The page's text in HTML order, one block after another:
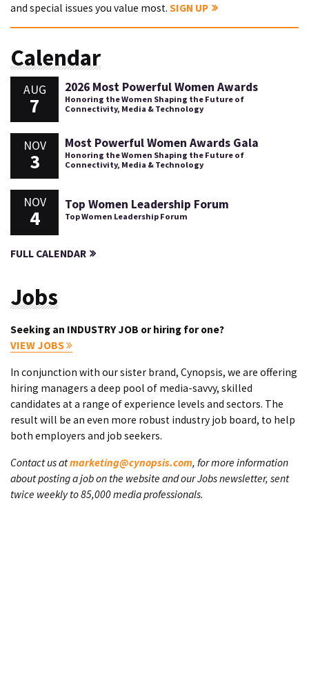
and special issues you value most. SIGN UP
Calendar
AUG
7
2026 Most Powerful Women Awards
Honoring the Women Shaping the Future of
Connectivity, Media & Technology
NOV
3
Most Powerful Women Awards Gala
Honoring the Women Shaping the Future of
Connectivity, Media & Technology
NOV
4
Top Women Leadership Forum
Top Women Leadership Forum
FULL CALENDAR
Jobs
Seeking an INDUSTRY JOB or hiring for one?
VIEW JOBS
In conjunction with our sister brand, Cynopsis, we are offering
hiring managers a deep pool of media-savvy, skilled
candidates at a range of experience levels and sectors. The
result will be an even more robust industry job board, to help
both employers and job seekers.
Contact us atmarketing@cynopsis.com, for more information
about posting a job on the website and our Jobs newsletter, sent
twice weekly to 85,000 media professionals.